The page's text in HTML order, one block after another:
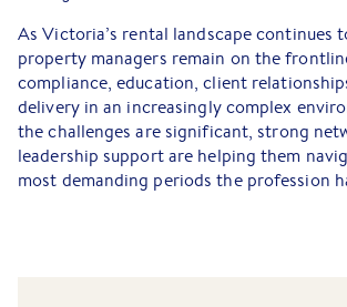
As Victoria’s rental landscape continues
property managers remain on the
compliance, education, client
delivery in an increasingly complex
the challenges are significant, strong
leadership support are helping them
most demanding periods the profession